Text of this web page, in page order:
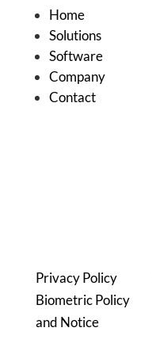
Home
Solutions
Software
Company
Contact
Privacy Policy
Biometric Policy
and Notice